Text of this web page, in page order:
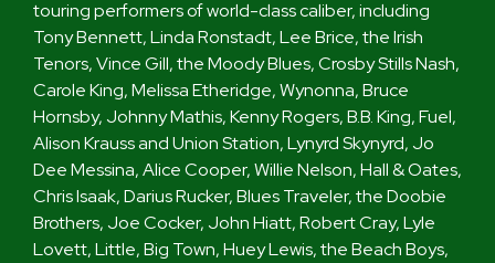
touring performers of world-class caliber, including
Tony Bennett, Linda Ronstadt, Lee Brice, the Irish
Tenors, Vince Gill, the Moody Blues, Crosby Stills Nash,
Carole King, Melissa Etheridge, Wynonna, Bruce
Hornsby, Johnny Mathis, Kenny Rogers, B.B. King, Fuel,
Alison Krauss and Union Station, Lynyrd Skynyrd, Jo
Dee Messina, Alice Cooper, Willie Nelson, Hall & Oates,
Chris Isaak, Darius Rucker, Blues Traveler, the Doobie
Brothers, Joe Cocker, John Hiatt, Robert Cray, Lyle
Lovett, Little, Big Town, Huey Lewis, the Beach Boys,